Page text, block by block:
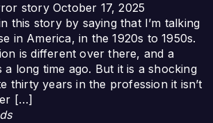
story October 17, 2025
this story by saying that I’m talking
in America, in the 1920s to 1950s.
is different over there, and a
a long time ago. But it is a shocking
thirty years in the profession it isn’t
[…]